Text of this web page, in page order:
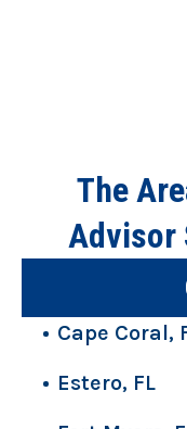
The
Advisor
Cape Coral,
Estero, FL